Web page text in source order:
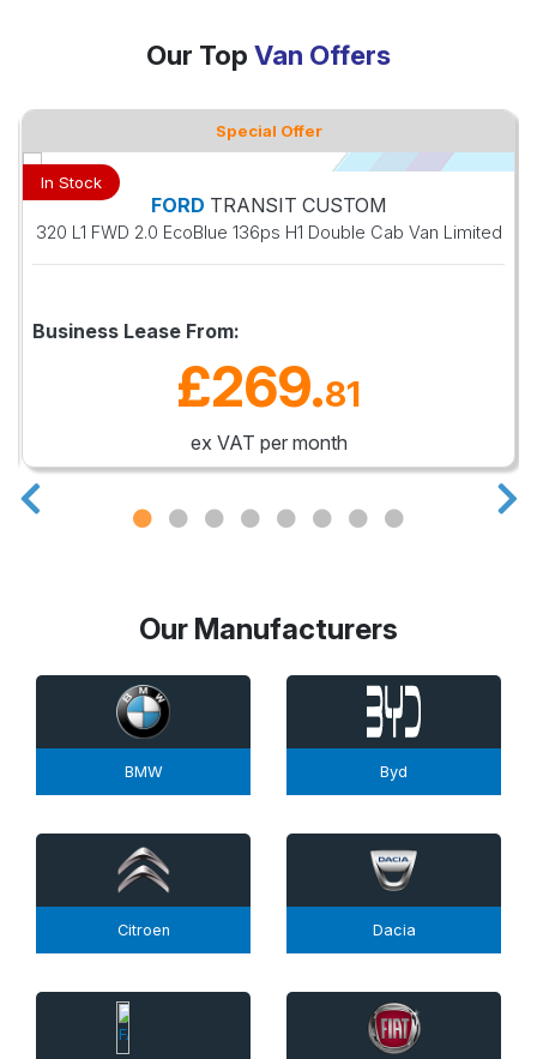
Our Top Van Offers
Special Offer
In Stock
FORD TRANSIT CUSTOM
320 L1 FWD 2.0 EcoBlue 136ps H1 Double Cab Van Limited
Business Lease From:
£269.81
ex VAT per month
Our Manufacturers
BMW Byd
Citroen Dacia